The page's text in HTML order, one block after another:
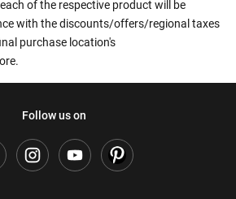
of the respective product will be
with the discounts/offers/regional taxes
purchase location's
Follow us on